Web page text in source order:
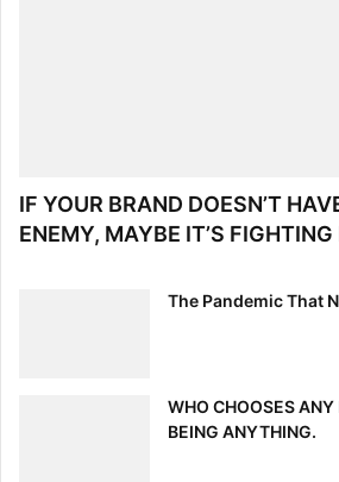
The Last Piece: Material Design
“less is more” philosophy that has
spaces. As seen in this example of
IF YOUR BRAND DOESN’T
ENEMY, MAYBE IT’S
The Pandemic That
WHO CHOOSES
BEING ANYTHING.